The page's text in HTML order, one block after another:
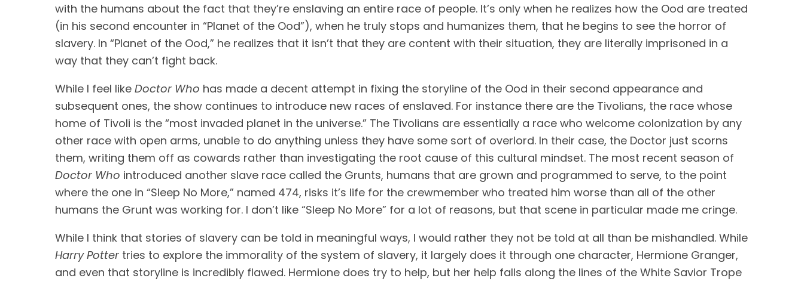
with the humans about the fact that they’re enslaving an entire race of people. It’s only when he realizes how the Ood are treated
(in his second encounter in “Planet of the Ood”), when he truly stops and humanizes them, that he begins to see the horror of
slavery. In “Planet of the Ood,” he realizes that it isn’t that they are content with their situation, they are literally imprisoned in a
way that they can’t fight back.
While I feel like Doctor Who has made a decent attempt in fixing the storyline of the Ood in their second appearance and
subsequent ones, the show continues to introduce new races of enslaved. For instance there are the Tivolians, the race whose
home of Tivoli is the “most invaded planet in the universe.” The Tivolians are essentially a race who welcome colonization by any
other race with open arms, unable to do anything unless they have some sort of overlord. In their case, the Doctor just scorns
Doctor Who introduced another slave race called the Grunts, humans that are grown and programmed to serve, to the point
where the one in “Sleep No More,” named 474, risks it’s life for the crewmember who treated him worse than all of the other
humans the Grunt was working for. I don’t like “Sleep No More” for a lot of reasons, but that scene in particular made me cringe.
Harry Potter tries to explore the immorality of the system of slavery, it largely does it through one character, Hermione Granger,
and even that storyline is incredibly flawed. Hermione does try to help, but her help falls along the lines of the White Savior Trope